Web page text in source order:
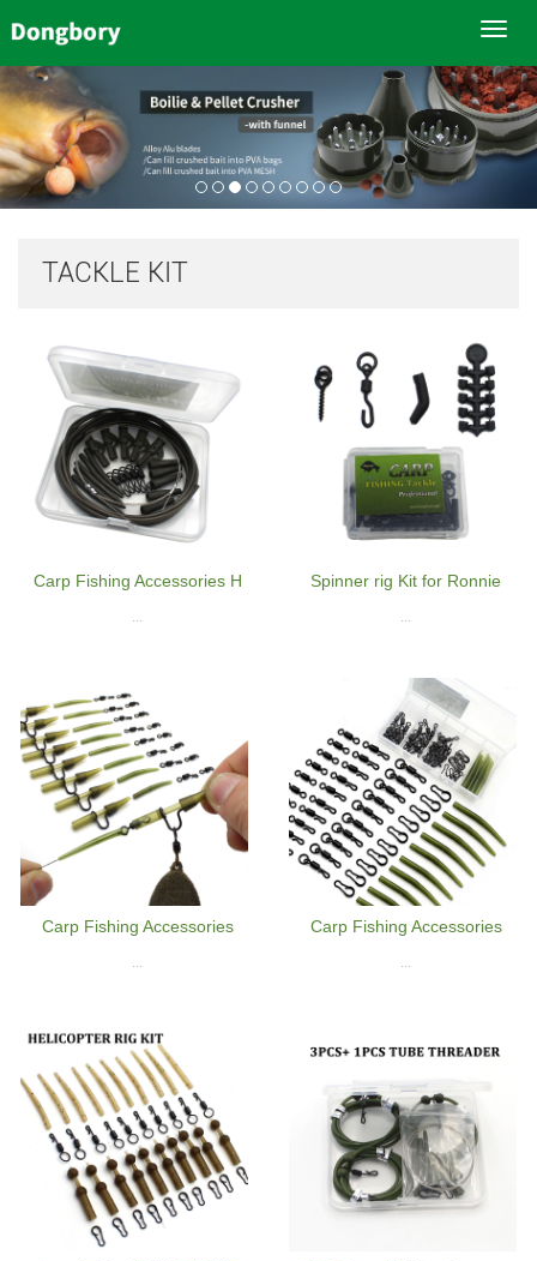
TACKLE KIT
Carp Fishing Accessories H
...
Spinner rig Kit for Ronnie
...
Carp Fishing Accessories
...
Carp Fishing Accessories
...